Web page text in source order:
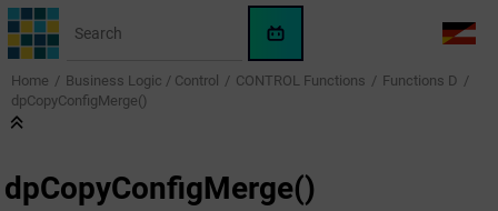
Jump to main content
WinCC
OA
AI
LANG
Home Business Logic / Control CONTROL Functions
Functions D
dpCopyConfigMerge()
dpCopyConfigMerge()